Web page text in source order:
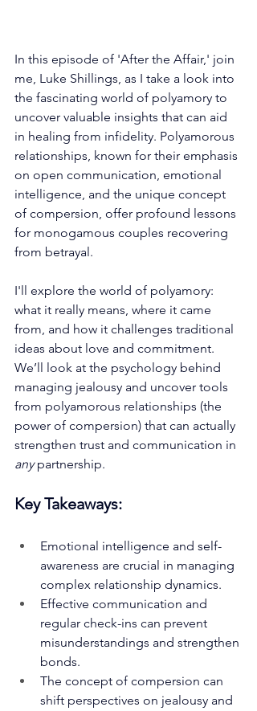
In this episode of 'After the Affair,' join
me, Luke Shillings, as I take a look into
the fascinating world of polyamory to
uncover valuable insights that can aid
in healing from infidelity. Polyamorous
relationships, known for their emphasis
on open communication, emotional
intelligence, and the unique concept
of compersion, offer profound lessons
for monogamous couples recovering
from betrayal.
I'll explore the world of polyamory:
what it really means, where it came
from, and how it challenges traditional
ideas about love and commitment.
We’ll look at the psychology behind
managing jealousy and uncover tools
from polyamorous relationships (the
power of compersion) that can actually
strengthen trust and communication in
any partnership.
Key Takeaways:
Emotional intelligence and self-
awareness are crucial in managing
complex relationship dynamics.
Effective communication and
regular check-ins can prevent
misunderstandings and strengthen
bonds.
The concept of compersion can
shift perspectives on jealousy and